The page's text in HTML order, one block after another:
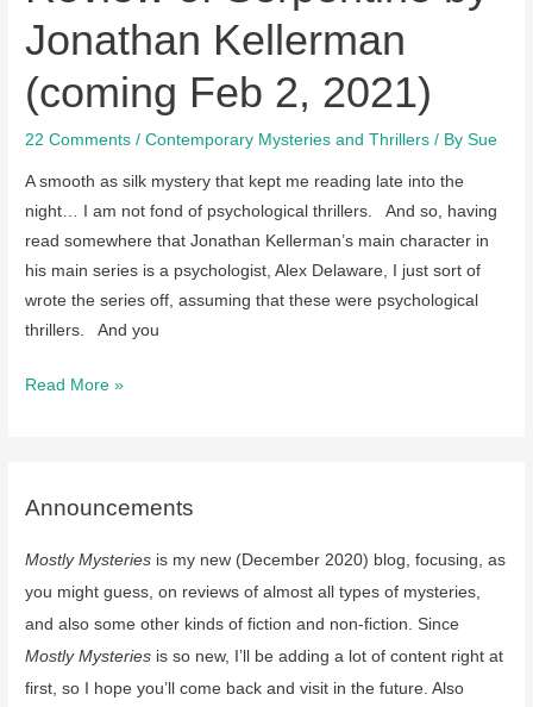
Jonathan Kellerman
(coming Feb 2, 2021)
22 Comments /Contemporary Mysteries and Thrillers / BySue
A smooth as silk mystery that kept me reading late into the
night… I am not fond of psychological thrillers. And so, having
read somewhere that Jonathan Kellerman’s main character in
his main series is a psychologist, Alex Delaware, I just sort of
wrote the series off, assuming that these were psychological
thrillers. And you
Review
Jonathan
(coming
Feb
2,
2021)
Read More »
Announcements
Mostly Mysteries is my new (December 2020) blog, focusing, as
you might guess, on reviews of almost all types of mysteries,
and also some other kinds of fiction and non-fiction. Since
Mostly Mysteries is so new, I’ll be adding a lot of content right at
first, so I hope you’ll come back and visit in the future. Also